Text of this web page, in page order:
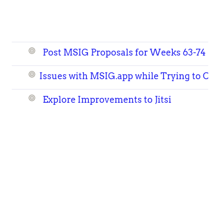
Post MSIG Proposals for Weeks 63-74
Issues with MSIG.appwhile Trying to
Explore Improvements to Jitsi